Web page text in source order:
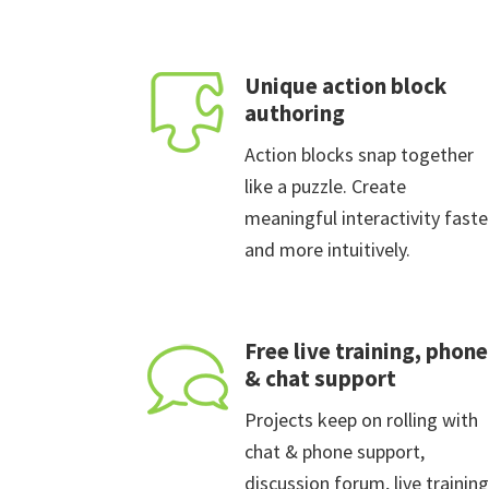
Unique action block
authoring
Action blocks snap together
like a puzzle. Create
meaningful interactivity
and more intuitively.
Free live training, phone
& chat support
Projects keep on rolling with
chat & phone support,
discussion forum, live training